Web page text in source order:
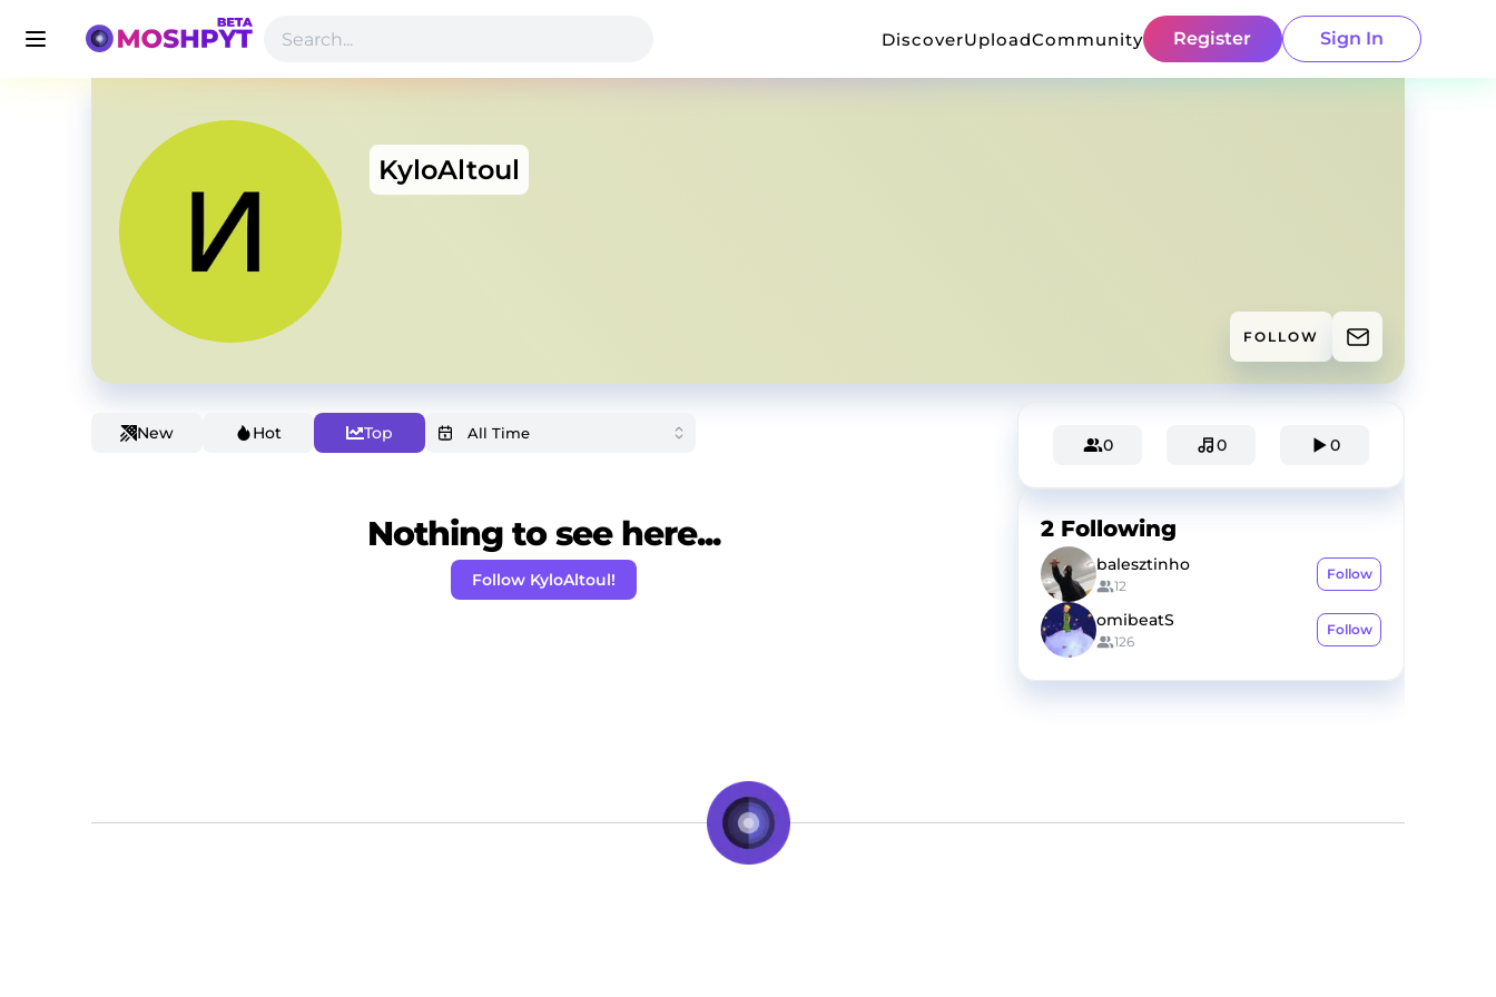
DiscoverUploadCommunity Register Sign In
KyloAltoul
FOLLOW
New Hot Top
Nothing to see here...
Follow KyloAltoul!
0 0 0
2 Following
balesztinho
12
Follow
omibeatS
126
Follow